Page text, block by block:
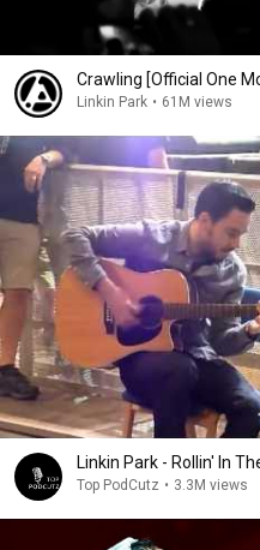
Crawling [Official One
Linkin Park • 61M views
Linkin Park - Rollin' In
Top PodCutz • 3.3M views